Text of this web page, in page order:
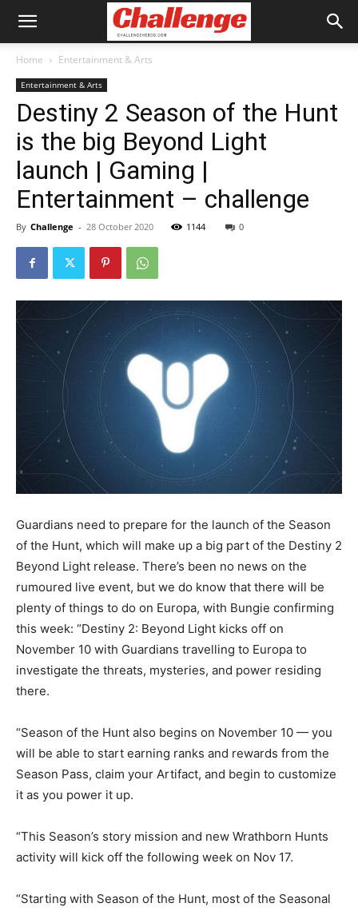
Home Entertainment & Arts
Entertainment & Arts
Destiny 2 Season of the Hunt
is the big Beyond Light
launch | Gaming |
Entertainment – challenge
By Challenge - 28 October 2020 1144 0
Guardians need to prepare for the launch of the Season
of the Hunt, which will make up a big part of the Destiny 2
Beyond Light release. There’s been no news on the
rumoured live event, but we do know that there will be
plenty of things to do on Europa, with Bungie confirming
this week: “Destiny 2: Beyond Light kicks off on
November 10 with Guardians travelling to Europa to
investigate the threats, mysteries, and power residing
there.
“Season of the Hunt also begins on November 10 — you
will be able to start earning ranks and rewards from the
Season Pass, claim your Artifact, and begin to customize
it as you power it up.
“This Season’s story mission and new Wrathborn Hunts
activity will kick off the following week on Nov 17.
“Starting with Season of the Hunt, most of the Seasonal